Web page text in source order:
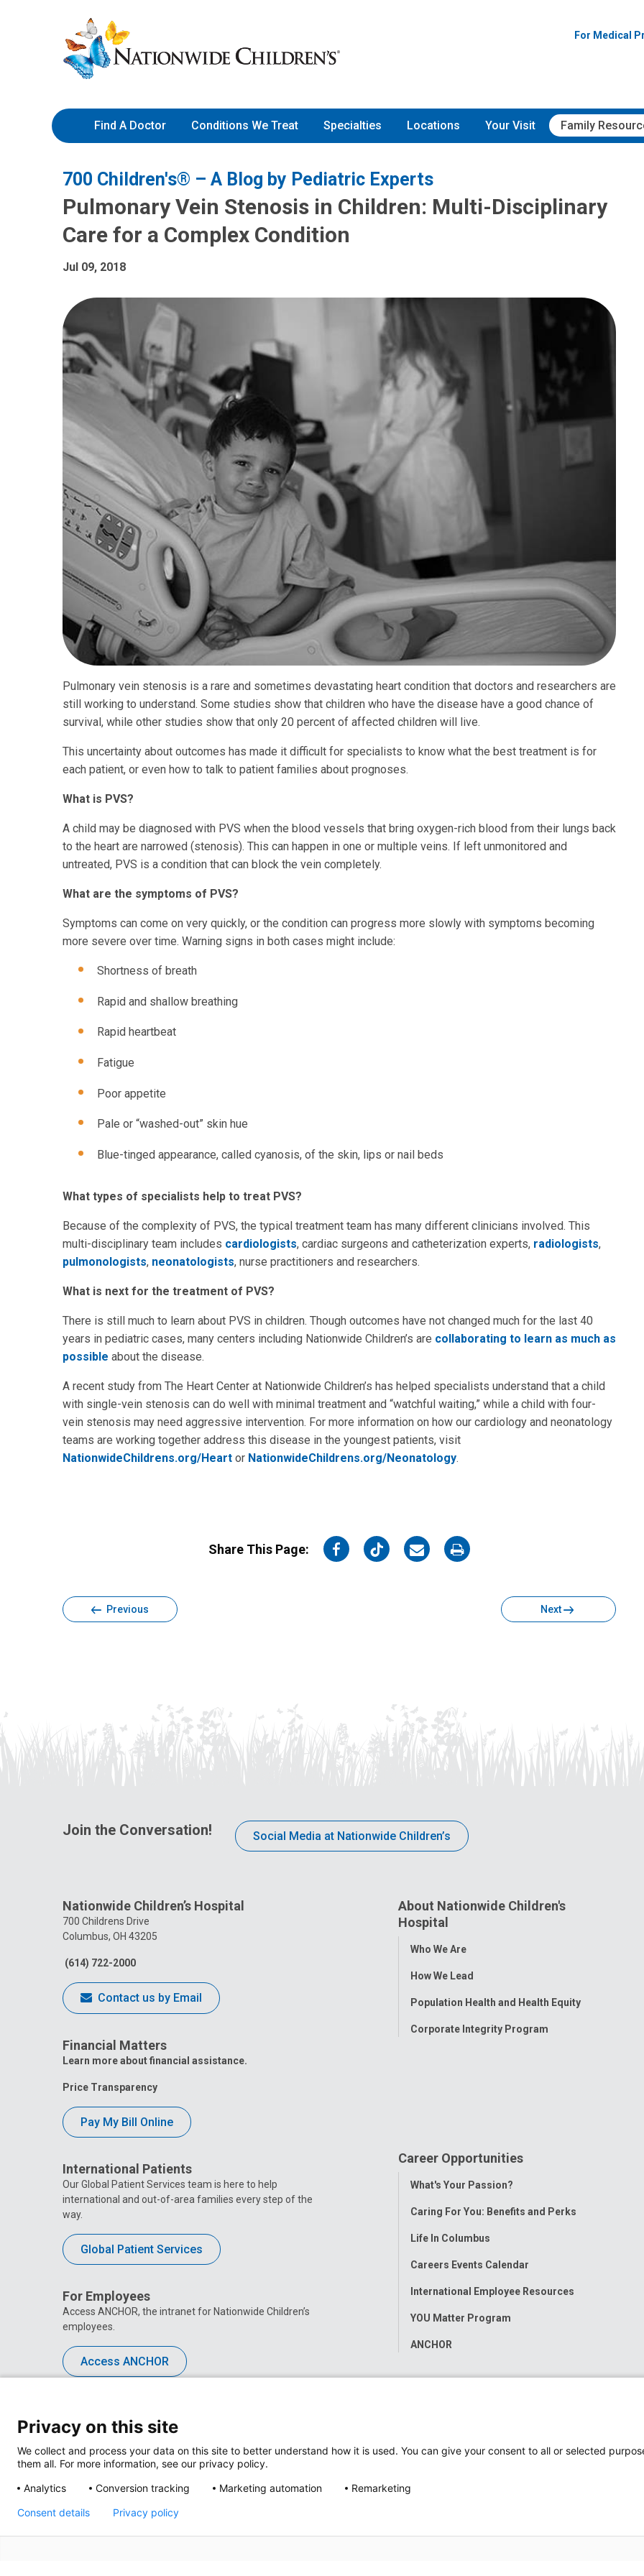
to
Content
Nationwide
Children’s
Hospital
For Medical
Find A Doctor Conditions We Treat Specialties Locations Your Visit Family
700 Children's® – A Blog by Pediatric Experts
Pulmonary Vein Stenosis in Children: Multi-Disciplinary
Care for a Complex Condition
Jul 09, 2018
Pulmonary vein stenosis is a rare and sometimes devastating heart condition that doctors and researchers are
still working to understand. Some studies show that children who have the disease have a good chance of
survival, while other studies show that only 20 percent of affected children will live.
This uncertainty about outcomes has made it difficult for specialists to know what the best treatment is for
each patient, or even how to talk to patient families about prognoses.
What is PVS?
A child may be diagnosed with PVS when the blood vessels that bring oxygen-rich blood from their lungs back
to the heart are narrowed (stenosis). This can happen in one or multiple veins. If left unmonitored and
untreated, PVS is a condition that can block the vein completely.
What are the symptoms of PVS?
Symptoms can come on very quickly, or the condition can progress more slowly with symptoms becoming
more severe over time. Warning signs in both cases might include:
Shortness of breath
Rapid and shallow breathing
Rapid heartbeat
Fatigue
Poor appetite
Pale or “washed-out” skin hue
Blue-tinged appearance, called cyanosis, of the skin, lips or nail beds
What types of specialists help to treat PVS?
Because of the complexity of PVS, the typical treatment team has many different clinicians involved. This
multi-disciplinary team includes cardiologists, cardiac surgeons and catheterization experts, radiologists,
pulmonologists, neonatologists, nurse practitioners and researchers.
What is next for the treatment of PVS?
There is still much to learn about PVS in children. Though outcomes have not changed much for the last 40
years in pediatric cases, many centers including Nationwide Children’s are collaborating to learn as much as
possible about the disease.
A recent study from The Heart Center at Nationwide Children’s has helped specialists understand that a child
with single-vein stenosis can do well with minimal treatment and “watchful waiting,” while a child with four-
vein stenosis may need aggressive intervention. For more information on how our cardiology and neonatology
teams are working together address this disease in the youngest patients, visit
NationwideChildrens.org/Heart or NationwideChildrens.org/Neonatology.
Share This Page:
on
on
on
on
Previous Next
Join the Conversation! Social Media at Nationwide Children’s
Nationwide Children’s Hospital
700 Childrens Drive
Columbus, OH 43205
(614) 722-2000
Contact us by Email
Financial Matters
Learn more about financial assistance.
Price Transparency
Pay My Bill Online
International Patients
Our Global Patient Services team is here to help
international and out-of-area families every step of the
way.
Global Patient Services
For Employees
Access ANCHOR, the intranet for Nationwide Children’s
employees.
Access ANCHOR
About Nationwide Children's
Hospital
Toggle
Who We Are
How We Lead
Population Health and Health Equity
Corporate Integrity Program
Career Opportunities
Toggle
What's Your Passion?
Caring For You: Benefits and Perks
Life In Columbus
Careers Events Calendar
International Employee Resources
YOU Matter Program
ANCHOR
Privacy on this site
We collect and process your data on this site to better understand how it is used. You can give your consent to all or selected
them all. For more information, see our privacy policy.
Analytics
Conversion tracking Marketing automation Remarketing
Consent details Privacy policy